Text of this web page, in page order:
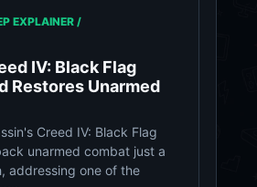
EXPLAINER /
IV: Black Flag
Restores Unarmed
Creed IV: Black Flag
unarmed combat just a
addressing one of the